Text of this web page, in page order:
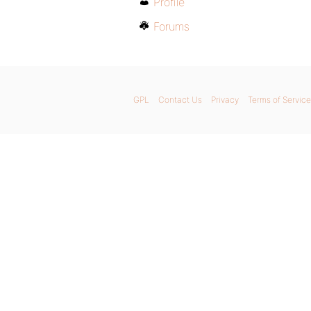
Forums
GPL Contact Us Privacy Terms of Service